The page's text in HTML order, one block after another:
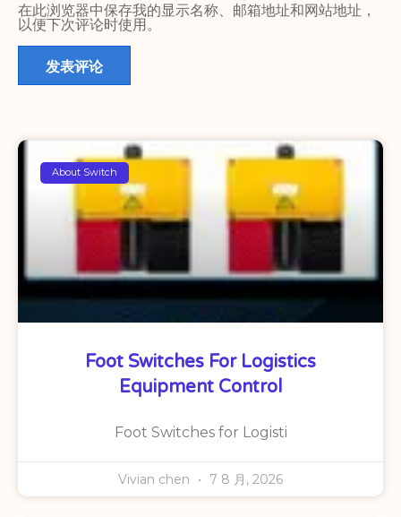
在此浏览器中保存我的显示名称、邮箱地址和网站地址，
以便下次评论时使用。
About Switch
Foot Switches For Logistics
Equipment Control
Foot Switches for Logisti
Vivian chen 7 8 月, 2026